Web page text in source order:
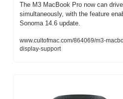
The M3 MacBook Pro now can
simultaneously, with the feature
Sonoma 14.6 update.
www.cultofmac.com/864069/m3-
display-support